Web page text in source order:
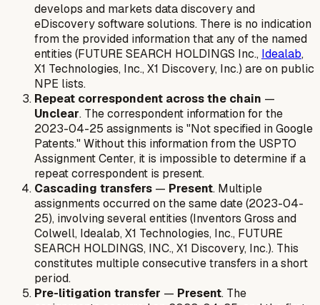
develops and markets data discovery and
eDiscovery software solutions. There is no indication
from the provided information that any of the named
entities (FUTURE SEARCH HOLDINGS Inc., Idealab,
X1 Technologies, Inc., X1 Discovery, Inc.) are on public
NPE lists.
Repeat correspondent across the chain —
Unclear. The correspondent information for the
2023-04-25 assignments is "Not specified in Google
Patents." Without this information from the USPTO
Assignment Center, it is impossible to determine if a
repeat correspondent is present.
Cascading transfers — Present. Multiple
assignments occurred on the same date (2023-04-
25), involving several entities (Inventors Gross and
Colwell, Idealab, X1 Technologies, Inc., FUTURE
SEARCH HOLDINGS, INC., X1 Discovery, Inc.). This
constitutes multiple consecutive transfers in a short
period.
Pre-litigation transfer — Present. The